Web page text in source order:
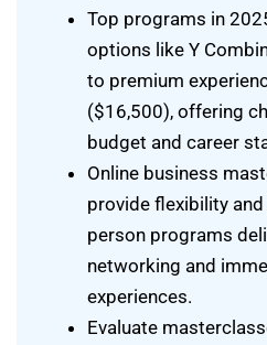
Top programs in
options like Y
to premium
($16,500), offering
budget and career
Online business
provide flexibility
person programs
networking and
experiences.
Evaluate